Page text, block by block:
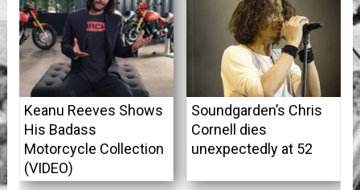
Keanu Reeves Shows
His Badass
Motorcycle Collection
(VIDEO)
Soundgarden’s Chris
Cornell dies
unexpectedly at 52